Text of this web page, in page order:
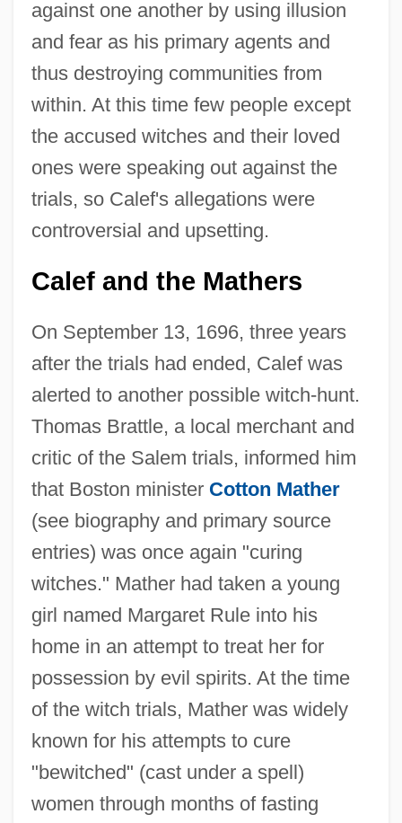
against one another by using illusion
and fear as his primary agents and
thus destroying communities from
within. At this time few people except
the accused witches and their loved
ones were speaking out against the
trials, so Calef's allegations were
controversial and upsetting.
Calef and the Mathers
On September 13, 1696, three years
after the trials had ended, Calef was
alerted to another possible witch-hunt.
Thomas Brattle, a local merchant and
critic of the Salem trials, informed him
that Boston minister Cotton Mather
(see biography and primary source
entries) was once again "curing
witches." Mather had taken a young
girl named Margaret Rule into his
home in an attempt to treat her for
possession by evil spirits. At the time
of the witch trials, Mather was widely
known for his attempts to cure
"bewitched" (cast under a spell)
women through months of fasting